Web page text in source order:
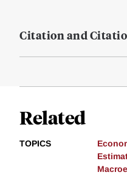
Citation and
Related
TOPICS